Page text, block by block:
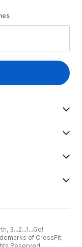
3...2...1...Go!
of CrossFit,